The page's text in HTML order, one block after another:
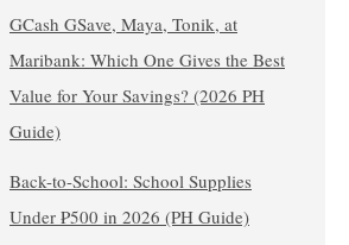
GCash GSave, Maya, Tonik, at
Maribank: Which One Gives the Best
Value for Your Savings? (2026 PH
Guide)
Back-to-School: School Supplies
Under ₱500 in 2026 (PH Guide)